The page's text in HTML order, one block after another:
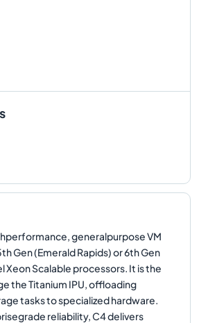
generalpurpose VM
Gen (Emerald Rapids) or 6th Gen
Xeon Scalable processors. It is the
the Titanium IPU, offloading
tasks to specialized hardware.
reliability, C4 delivers